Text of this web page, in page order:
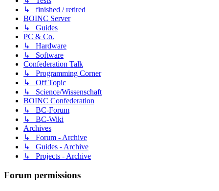
↳ finished / retired
BOINC Server
↳ Guides
PC & Co.
↳ Hardware
↳ Software
Confederation Talk
↳ Programming Corner
↳ Off Topic
↳ Science/Wissenschaft
BOINC Confederation
↳ BC-Forum
↳ BC-Wiki
Archives
↳ Forum - Archive
↳ Guides - Archive
↳ Projects - Archive
Forum permissions